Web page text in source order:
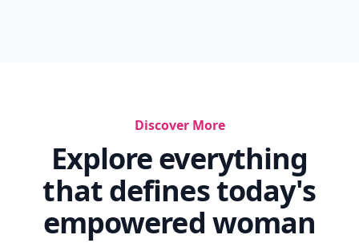
Discover More
Explore everything
that defines today's
empowered woman